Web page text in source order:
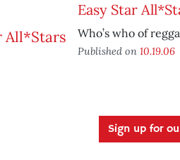
Easy Star
Who’s who of
Published on 10.19.06
Sign up for